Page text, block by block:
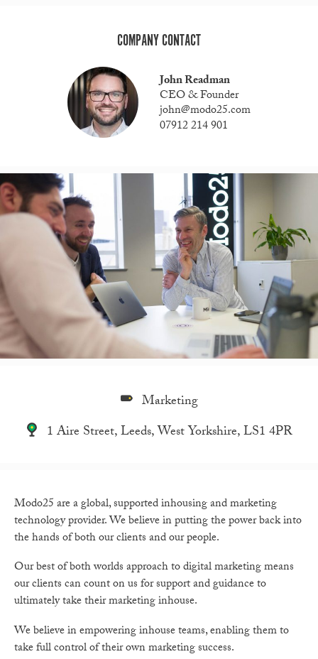
COMPANY CONTACT
John Readman
CEO & Founder
john@modo25.com
07912 214 901
Marketing
1 Aire Street, Leeds, West Yorkshire, LS1 4PR
Modo25 are a global, supported inhousing and marketing
technology provider. We believe in putting the power back into
the hands of both our clients and our people.
Our best of both worlds approach to digital marketing means
our clients can count on us for support and guidance to
ultimately take their marketing inhouse.
We believe in empowering inhouse teams, enabling them to
take full control of their own marketing success.